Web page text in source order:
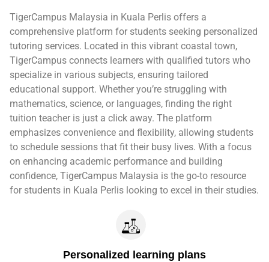
TigerCampus Malaysia in Kuala Perlis offers a
comprehensive platform for students seeking personalized
tutoring services. Located in this vibrant coastal town,
TigerCampus connects learners with qualified tutors who
specialize in various subjects, ensuring tailored
educational support. Whether you’re struggling with
mathematics, science, or languages, finding the right
tuition teacher is just a click away. The platform
emphasizes convenience and flexibility, allowing students
to schedule sessions that fit their busy lives. With a focus
on enhancing academic performance and building
confidence, TigerCampus Malaysia is the go-to resource
for students in Kuala Perlis looking to excel in their studies.
Personalized learning plans